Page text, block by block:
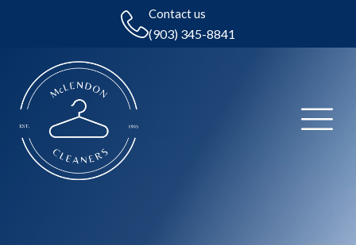
Contact us
(903) 345-8841